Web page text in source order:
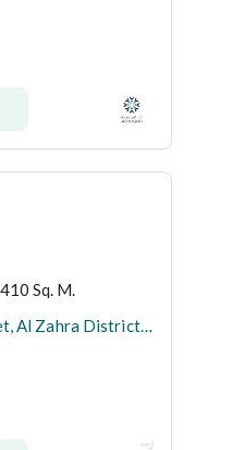
410 Sq. M.
A rest house for rent on Al Aql Street, Al Zahra District, Al Bukayriyah City.